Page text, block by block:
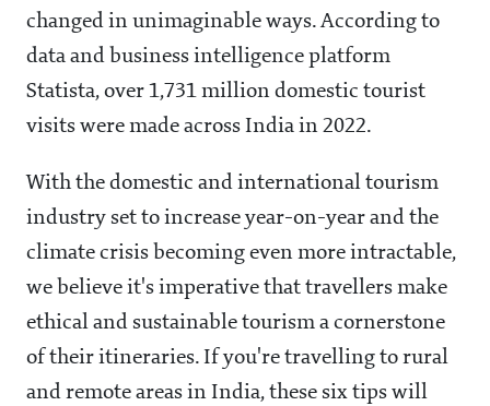
changed in unimaginable ways. According to
data and business intelligence platform
Statista, over 1,731 million domestic tourist
visits were made across India in 2022.
With the domestic and international tourism
industry set to increase year-on-year and the
climate crisis becoming even more intractable,
we believe it's imperative that travellers make
ethical and sustainable tourism a cornerstone
of their itineraries. If you're travelling to rural
and remote areas in India, these six tips will